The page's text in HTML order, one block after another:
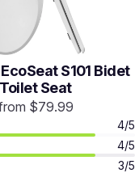
S101 Bidet
Toilet Seat
$79.99
4/5
4/5
3/5